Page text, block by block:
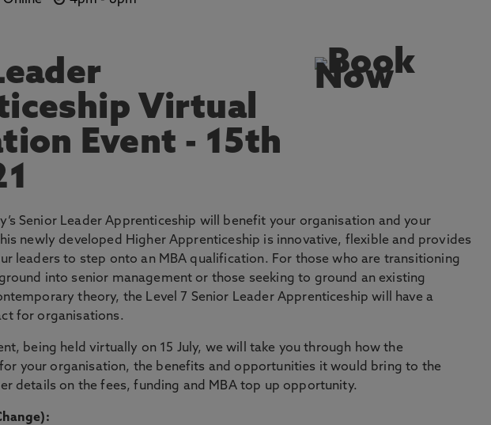
Virtual
Event - 15th
Senior Leader Apprenticeship will benefit your organisation and your
newly developed Higher Apprenticeship is innovative, flexible and provides
leaders to step onto an MBA qualification. For those who are transitioning
into senior management or those seeking to ground an existing
theory, the Level 7 Senior Leader Apprenticeship will have a
for organisations.
being held virtually on 15 July, we will take you through how the
your organisation, the benefits and opportunities it would bring to the
details on the fees, funding and MBA top up opportunity.